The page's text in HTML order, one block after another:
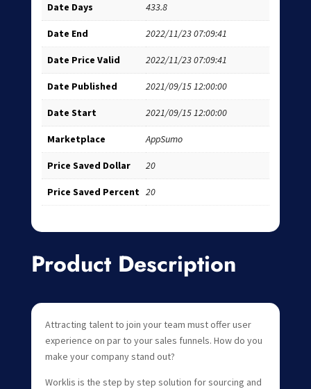
Date Days 433.8
Date End 2022/11/23 07:09:41
Date Price Valid 2022/11/23 07:09:41
Date Published 2021/09/15 12:00:00
Date Start 2021/09/15 12:00:00
Marketplace AppSumo
Price Saved Dollar 20
Price Saved Percent 20
Product Description
Attracting talent to join your team must offer user
experience on par to your sales funnels. How do you
make your company stand out?
Worklis is the step by step solution for sourcing and